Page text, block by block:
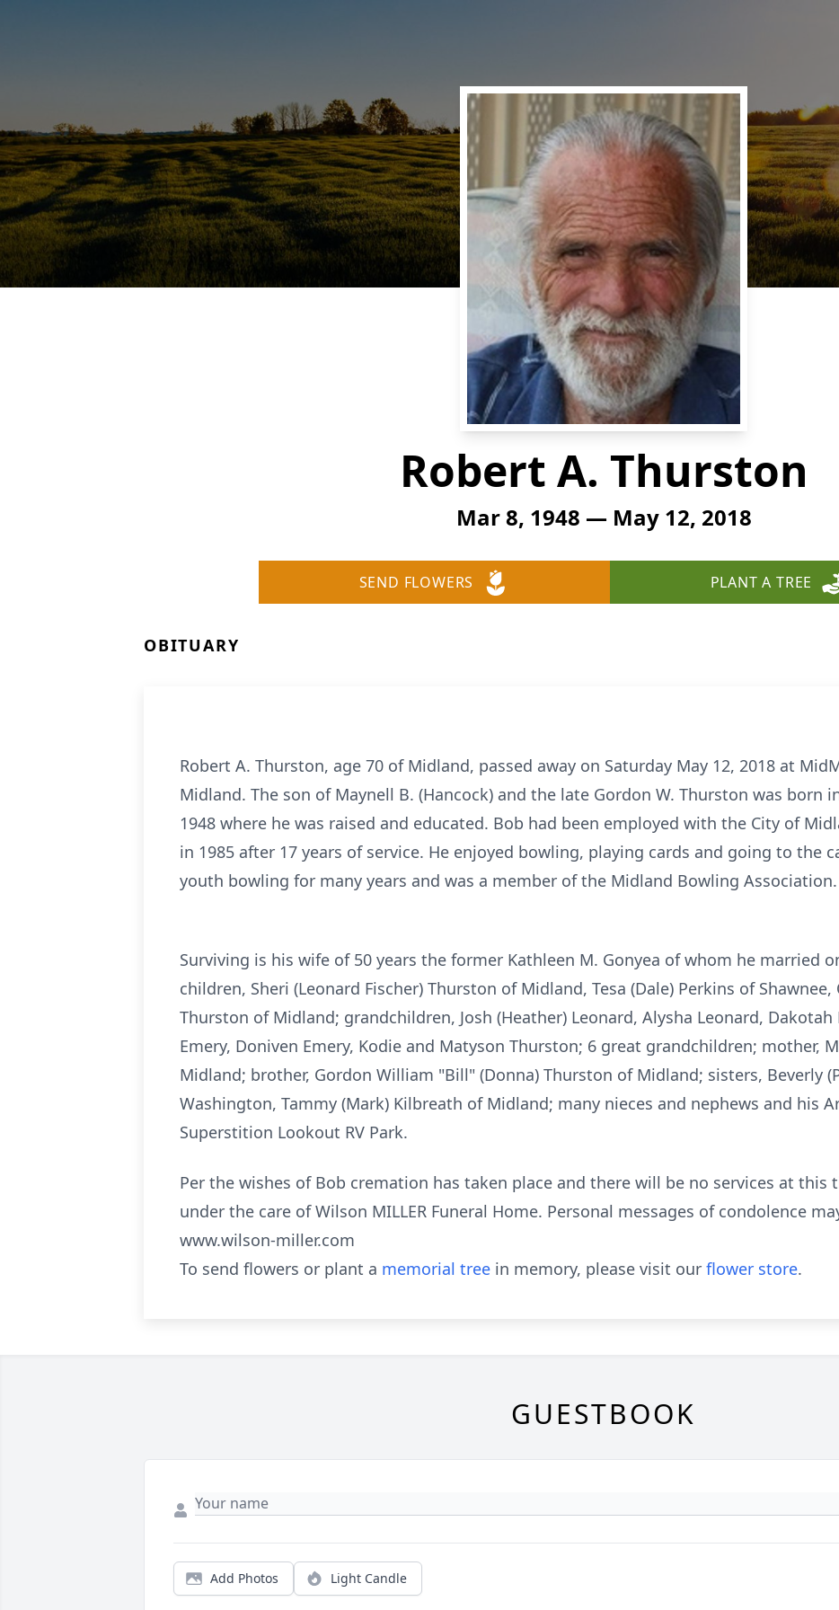
Robert A. Thurston
Mar 8, 1948 — May 12, 2018
SEND FLOWERS PLANT A TREE
OBITUARY
Robert A. Thurston, age 70 of Midland, passed away on Saturday May 12, 2018 at
Midland. The son of Maynell B. (Hancock) and the late Gordon W. Thurston was born
1948 where he was raised and educated. Bob had been employed with the City of
in 1985 after 17 years of service. He enjoyed bowling, playing cards and going to the
youth bowling for many years and was a member of the Midland Bowling Association.
Surviving is his wife of 50 years the former Kathleen M. Gonyea of whom he married
children, Sheri (Leonard Fischer) Thurston of Midland, Tesa (Dale) Perkins of
Thurston of Midland; grandchildren, Josh (Heather) Leonard, Alysha Leonard, Dakotah
Emery, Doniven Emery, Kodie and Matyson Thurston; 6 great grandchildren; mother,
Midland; brother, Gordon William "Bill" (Donna) Thurston of Midland; sisters, Beverly
Washington, Tammy (Mark) Kilbreath of Midland; many nieces and nephews and his
Superstition Lookout RV Park.
Per the wishes of Bob cremation has taken place and there will be no services at this
under the care of Wilson MILLER Funeral Home. Personal messages of condolence
www.wilson-miller.com
To send flowers or plant a memorial tree in memory, please visit our flower store.
GUESTBOOK
Add Photos Light Candle